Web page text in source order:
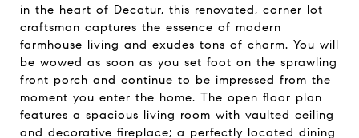
in the heart of Decatur, this renovated, corner lot
craftsman captures the essence of modern
farmhouse living and exudes tons of charm. You will
be wowed as soon as you set foot on the sprawling
front porch and continue to be impressed from the
moment you enter the home. The open floor plan
features a spacious living room with vaulted ceiling
and decorative fireplace; a perfectly located dining